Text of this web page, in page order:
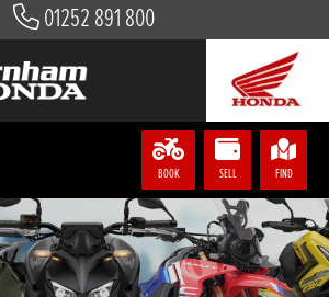
01252 891 800
BOOK SELL FIND